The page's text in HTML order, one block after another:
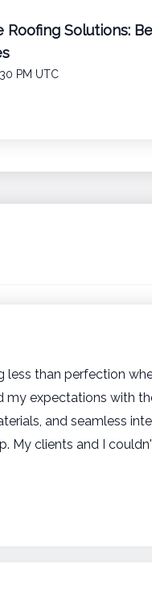
Roofing Solutions:
PM UTC
than perfection
my expectations with
and seamless
My clients and I